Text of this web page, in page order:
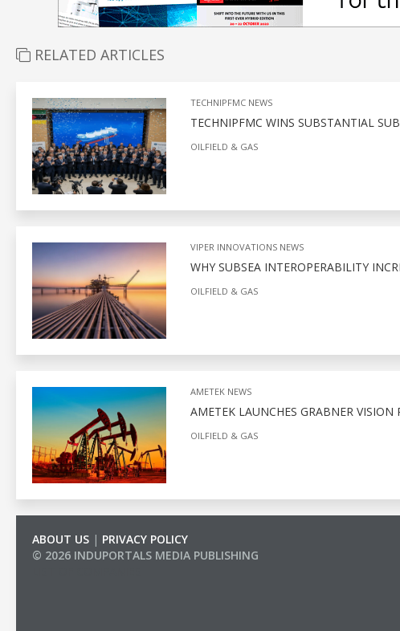
RELATED ARTICLES
TECHNIPFMC NEWS
TECHNIPFMC WINS SUBSTANTIAL
OILFIELD & GAS
VIPER INNOVATIONS NEWS
WHY SUBSEA INTEROPERABILITY
OILFIELD & GAS
AMETEK NEWS
AMETEK LAUNCHES GRABNER
OILFIELD & GAS
ABOUT US | PRIVACY POLICY
© 2026 INDUPORTALS MEDIA PUBLISHING